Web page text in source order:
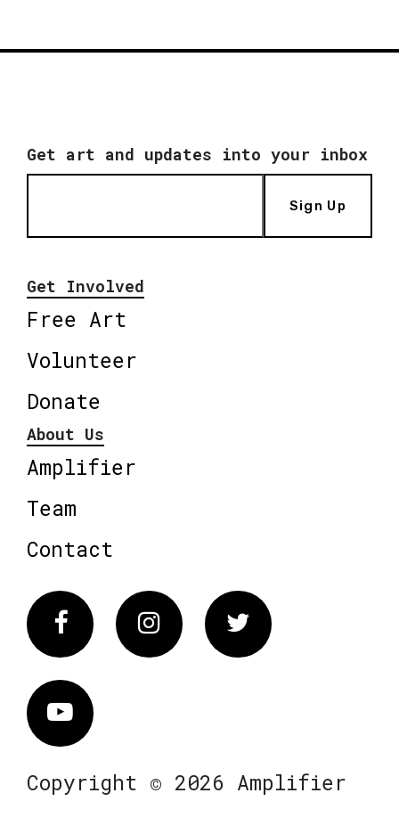
Get art and updates into your inbox
Sign Up
Get Involved
Free Art
Volunteer
Donate
About Us
Amplifier
Team
Contact
FacebookInstagram Twitter
Vimeo
Copyright © 2026 Amplifier